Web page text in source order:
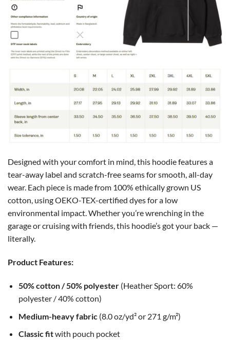
Designed with your comfort in mind, this hoodie features a
tear-away label and scratch-free seams for smooth, all-day
wear. Each piece is made from 100% ethically grown US
cotton, using OEKO-TEX-certified dyes for a low
environmental impact. Whether you’re wrenching in the
garage or cruising with friends, this hoodie’s got your back —
literally.
Product Features:
50% cotton / 50% polyester(Heather Sport: 60%
polyester / 40% cotton)
Medium-heavy fabric(8.0 oz/yd² or 271 g/m²)
Classic fitwith pouch pocket